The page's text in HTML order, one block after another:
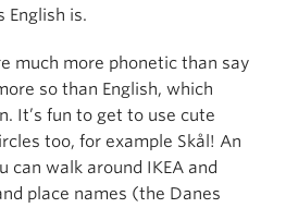
English is.
much more phonetic than say
so than English, which
It’s fun to get to use cute
too, for example Skål! An
can walk around IKEA and
place names (the Danes